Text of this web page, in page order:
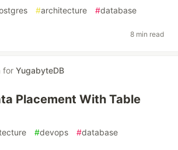
#architecture #database
8 min read
for YugabyteDB
Placement With Table
#devops #database